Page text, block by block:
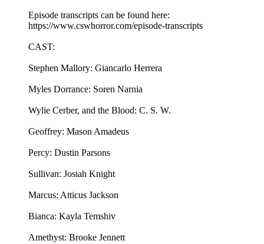
Episode transcripts can be found here:
⁠⁠⁠⁠⁠⁠⁠https://www.cswhorror.com/episode-transcripts⁠⁠⁠⁠⁠⁠⁠
CAST:
Stephen Mallory: Giancarlo Herrera
Myles Dorrance: Soren Narnia
Wylie Cerber, and the Blood: C. S. W.
Geoffrey: Mason Amadeus
Percy: Dustin Parsons
Sullivan: Josiah Knight
Marcus: Atticus Jackson
Bianca: Kayla Temshiv
Amethyst: Brooke Jennett